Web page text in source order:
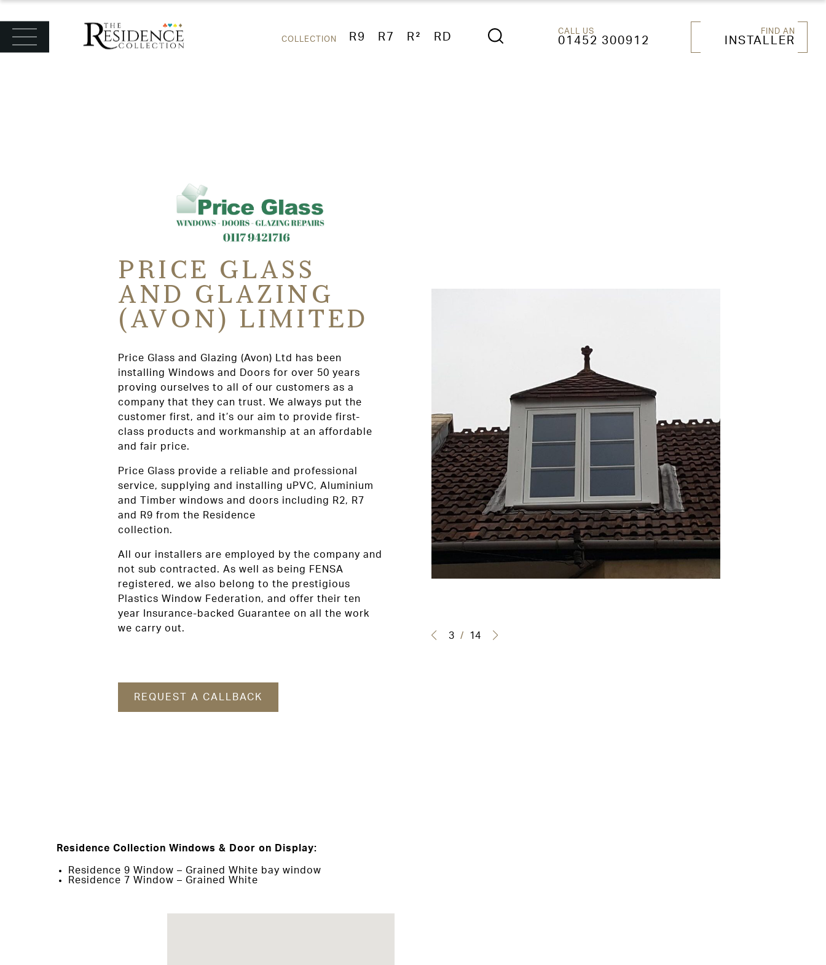
COLLECTION R9 R7 R² RD CALL US
01452 300912
FIND AN
INSTALLER
PRICE GLASS
AND GLAZING
(AVON) LIMITED
Price Glass and Glazing (Avon) Ltd has been
installing Windows and Doors for over 50 years
proving ourselves to all of our customers as a
company that they can trust. We always put the
customer first, and it’s our aim to provide first-
class products and workmanship at an affordable
and fair price.
Price Glass provide a reliable and professional
service, supplying and installing uPVC, Aluminium
and Timber windows and doors including R2, R7
and R9 from the Residence
collection.
All our installers are employed by the company and
not sub contracted. As well as being FENSA
registered, we also belong to the prestigious
Plastics Window Federation, and offer their ten
year Insurance-backed Guarantee on all the work
we carry out.
REQUEST A CALLBACK
3 / 14
Residence Collection Windows & Door on Display:
Residence 9 Window – Grained White bay window
Residence 7 Window – Grained White